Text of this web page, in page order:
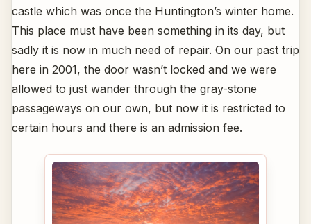
castle which was once the Huntington’s winter home.
This place must have been something in its day, but
sadly it is now in much need of repair. On our past trip
here in 2001, the door wasn’t locked and we were
allowed to just wander through the gray-stone
passageways on our own, but now it is restricted to
certain hours and there is an admission fee.